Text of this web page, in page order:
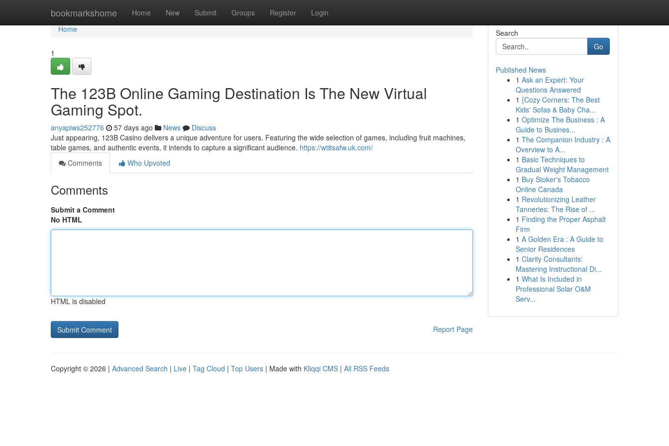
bookmarkshome Home New Submit Groups Register Login
Home
Home
1
The 123B Online Gaming Destination Is The New Virtual
Gaming Spot.
anyapiws252776 57 days ago News
Discuss
Just appearing, 123B Casino delivers a unique adventure for users. Featuring the wide selection of games, including fruit machines,
table games, and authentic events, it intends to capture a significant audience. https://wt8safw.uk.com/
Comments
Who Upvoted
Comments
Submit a Comment
No HTML
HTML is disabled
Report Page
Search
Go
Published News
1 Ask an Expert: Your
Questions Answered
1 {Cozy Corners: The Best
Kids' Sofas & Baby Cha...
1 Optimize The Business : A
Guide to Busines...
1 The Companion Industry : A
Overview to A...
1 Basic Techniques to
Gradual Weight Management
1 Buy Stoker's Tobacco
Online Canada
1 Revolutionizing Leather
Tanneries: The Rise of ...
1 Finding the Proper Asphalt
Firm
1 A Golden Era : A Guide to
Senior Residences
1 Clarity Consultants:
Mastering Instructional Di...
1 What Is Included in
Professional Solar O&M
Serv...
Copyright © 2026 | Advanced Search | Live | Tag Cloud | Top Users | Made with Kliqqi CMS | All RSS Feeds